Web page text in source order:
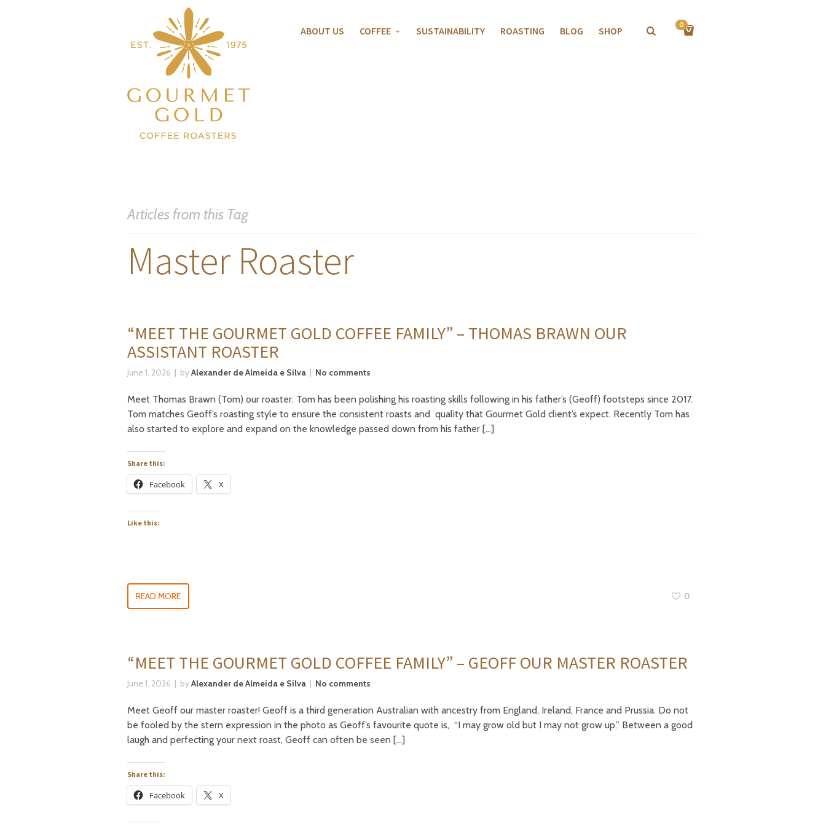
ABOUT US COFFEE SUSTAINABILITY ROASTING BLOG SHOP 0
Articles from this Tag
Master Roaster
“MEET THE GOURMET GOLD COFFEE FAMILY” – THOMAS BRAWN OUR
ASSISTANT ROASTER
June 1, 2026 byAlexander de Almeida e Silva No comments
Meet Thomas Brawn (Tom) our roaster. Tom has been polishing his roasting skills following in his father’s (Geoff) footsteps since 2017.
Tom matches Geoff’s roasting style to ensure the consistent roasts and quality that Gourmet Gold client’s expect. Recently Tom has
also started to explore and expand on the knowledge passed down from his father […]
Share this:
Facebook X
Like this:
READ MORE 0
“MEET THE GOURMET GOLD COFFEE FAMILY” – GEOFF OUR MASTER ROASTER
June 1, 2026 byAlexander de Almeida e Silva No comments
Meet Geoff our master roaster! Geoff is a third generation Australian with ancestry from England, Ireland, France and Prussia. Do not
be fooled by the stern expression in the photo as Geoff’s favourite quote is, “I may grow old but I may not grow up.” Between a good
laugh and perfecting your next roast, Geoff can often be seen […]
Share this:
Facebook X